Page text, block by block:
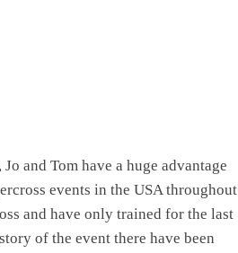
and Tom have a huge advantage
events in the USA throughout
and have only trained for the last
of the event there have been